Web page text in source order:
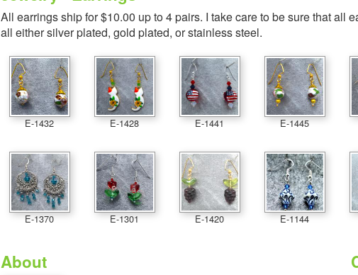
All earrings ship for $10.00 up to 4 pairs. I take care to be sure that all
all either silver plated, gold plated, or stainless steel.
E-1432 E-1428 E-1441 E-1445
E-1370 E-1301 E-1420 E-1144
About